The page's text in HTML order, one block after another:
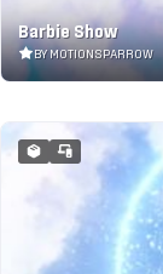
Barbie Show
BY MOTIONSPARROW